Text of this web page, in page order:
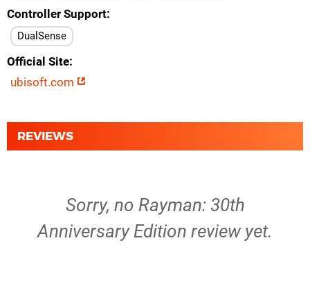
Controller Support
DualSense
Official Site
ubisoft.com
REVIEWS
Sorry, no Rayman: 30th
Anniversary Edition review yet.